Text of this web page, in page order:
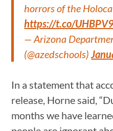
horrors of the
https://t.co/
— Arizona
(@azedschools)
In a statement that
release, Horne said,
months we have